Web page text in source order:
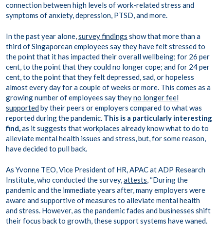
connection between high levels of work-related stress and
symptoms of anxiety, depression, PTSD, and more.
In the past year alone,survey findings show that more than a
third of Singaporean employees say they have felt stressed to
the point that it has impacted their overall wellbeing; for 26 per
cent, to the point that they could no longer cope; and for 24 per
cent, to the point that they felt depressed, sad, or hopeless
almost every day for a couple of weeks or more. This comes as a
growing number of employees say theyno longer feel
supportedby their peers or employers compared to what was
reported during the pandemic. This is a particularly interesting
find,as it suggests that workplaces already know what to do to
alleviate mental health issues and stress, but, for some reason,
have decided to pull back.
As Yvonne TEO, Vice President of HR, APAC at ADP Research
Institute, who conducted the survey,attests, “During the
pandemic and the immediate years after, many employers were
aware and supportive of measures to alleviate mental health
and stress. However, as the pandemic fades and businesses shift
their focus back to growth, these support systems have waned.